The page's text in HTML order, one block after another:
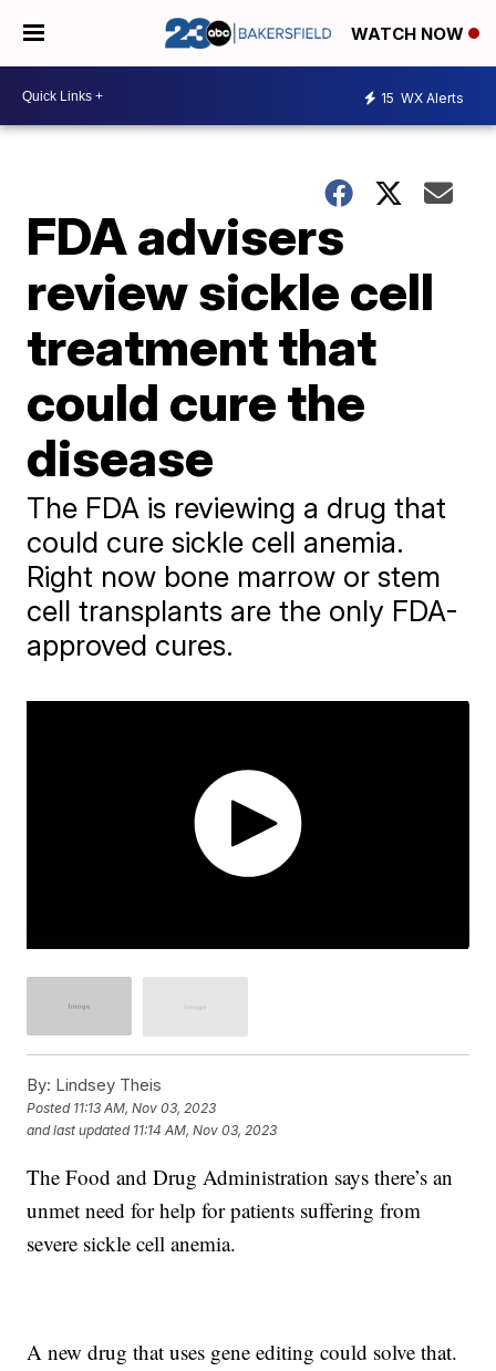
WATCH NOW
15 WX Alerts
FDA advisers
review sickle cell
treatment that
could cure the
disease
The FDA is reviewing a drug that
could cure sickle cell anemia.
Right now bone marrow or stem
cell transplants are the only FDA-
approved cures.
By: Lindsey Theis
Posted 11:13 AM, Nov 03, 2023
and last updated 11:14 AM, Nov 03, 2023
The Food and Drug Administration says there’s an
unmet need for help for patients suffering from
severe sickle cell anemia.
A new drug that uses gene editing could solve that.